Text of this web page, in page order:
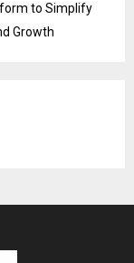
to Simplify
Growth